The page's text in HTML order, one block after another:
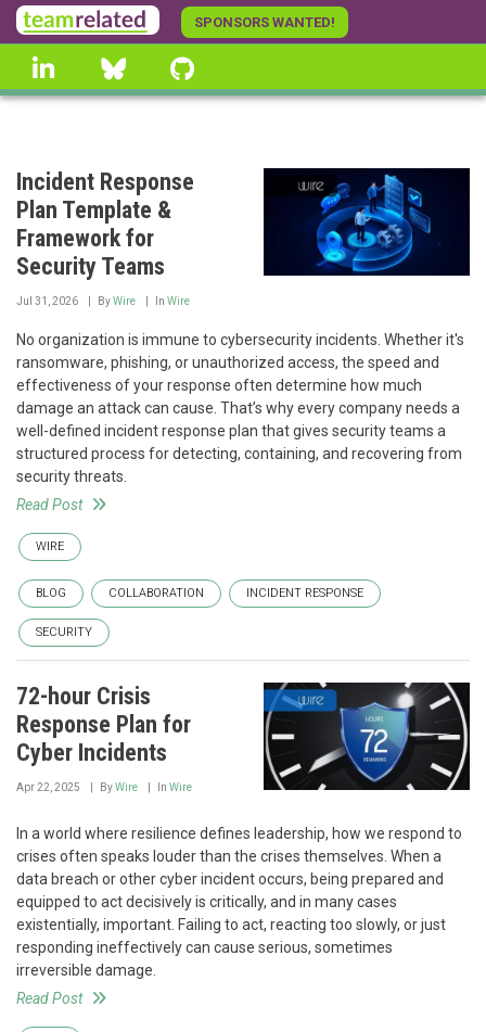
Skip
to
main
content
SPONSORS WANTED!
linkedin Bluesky
Incident Response
Plan Template &
Framework for
Security Teams
Jul 31, 2026 ByWire In Wire
No organization is immune to cybersecurity incidents. Whether it's
ransomware, phishing, or unauthorized access, the speed and
effectiveness of your response often determine how much
damage an attack can cause. That’s why every company needs a
well-defined incident response plan that gives security teams a
structured process for detecting, containing, and recovering from
security threats.
Read Post
WIRE
BLOG COLLABORATION INCIDENT RESPONSE
SECURITY
72-hour Crisis
Response Plan for
Cyber Incidents
Apr 22, 2025 ByWire In Wire
In a world where resilience defines leadership, how we respond to
crises often speaks louder than the crises themselves. When a
data breach or other cyber incident occurs, being prepared and
equipped to act decisively is critically, and in many cases
existentially, important. Failing to act, reacting too slowly, or just
responding ineffectively can cause serious, sometimes
irreversible damage.
Read Post